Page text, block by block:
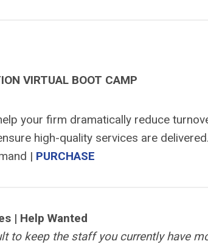
VIRTUAL BOOT CAMP
your firm dramatically reduce
high-quality services are delivered.
| PURCHASE
| Help Wanted
to keep the staff you currently have